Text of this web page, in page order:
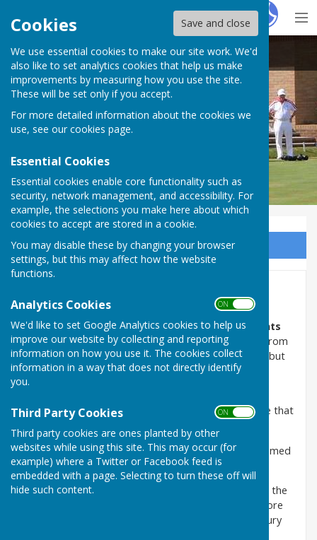
Cookies Save and close
We use essential cookies to make our site work. We'd
also like to set analytics cookies that help us make
improvements by measuring how you use the site.
These will be set only if you accept.
For more detailed information about the cookies we
use, see our cookies page.
Essential Cookies
Essential cookies enable core functionality such as
security, network management, and accessibility. For
example, the selections you make here about which
cookies to accept are stored in a cookie.
You may disable these by changing your browser
settings, but this may affect how the website
functions.
Analytics Cookies ON OFF
We'd like to set Google Analytics cookies to help us
improve our website by collecting and reporting
information on how you use it. The cookies collect
information in a way that does not directly identify
you.
Third Party Cookies ON OFF
Third party cookies are ones planted by other
websites while using this site. This may occur (for
example) where a Twitter or Facebook feed is
embedded with a page. Selecting to turn these off will
hide such content.
HugoFox
Mowsbury Park Bowls Club Bedford
Sign up to our Email Alerts
Presidents Day/New Patio
On Saturday 27th June 2026 we celebratedPresidents
Dayandthe opening of our new garden patio.
From
concept to completion of the patio took some time but
was worth the wait.
members and their hard work. Many thanks to those that
Our President Alan Watson gave a speech and welcomed
members, friends and partners.
Our longest serving member Jean Saunders then cut the
ribbon and declared the patio formally open. Jean wore
the same hat she had worn when she joined Mowsbury